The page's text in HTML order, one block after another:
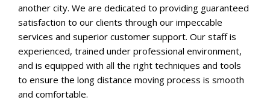
another city. We are dedicated to providing guaranteed
satisfaction to our clients through our impeccable
services and superior customer support. Our staff is
experienced, trained under professional environment,
and is equipped with all the right techniques and tools
to ensure the long distance moving process is smooth
and comfortable.